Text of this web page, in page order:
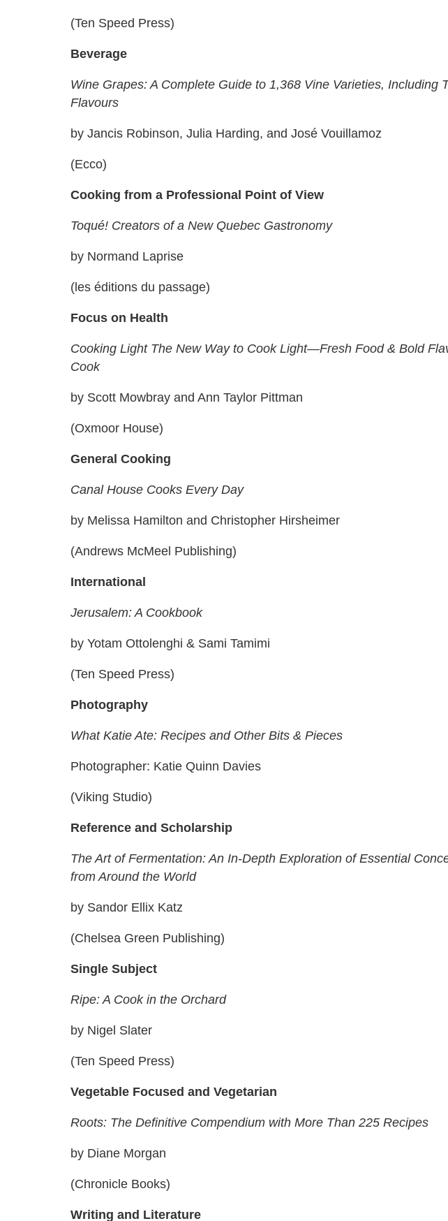
(Ten Speed Press)
Beverage
Wine Grapes: A Complete Guide to 1,368 Vine Varieties, Including
Flavours
by Jancis Robinson, Julia Harding, and José Vouillamoz
(Ecco)
Cooking from a Professional Point of View
Toqué! Creators of a New Quebec Gastronomy
by Normand Laprise
(les éditions du passage)
Focus on Health
Cooking Light The New Way to Cook Light—Fresh Food & Bold
Cook
by Scott Mowbray and Ann Taylor Pittman
(Oxmoor House)
General Cooking
Canal House Cooks Every Day
by Melissa Hamilton and Christopher Hirsheimer
(Andrews McMeel Publishing)
International
Jerusalem: A Cookbook
by Yotam Ottolenghi & Sami Tamimi
(Ten Speed Press)
Photography
What Katie Ate: Recipes and Other Bits & Pieces
Photographer: Katie Quinn Davies
(Viking Studio)
Reference and Scholarship
The Art of Fermentation: An In-Depth Exploration of Essential
from Around the World
by Sandor Ellix Katz
(Chelsea Green Publishing)
Single Subject
Ripe: A Cook in the Orchard
by Nigel Slater
(Ten Speed Press)
Vegetable Focused and Vegetarian
Roots: The Definitive Compendium with More Than 225 Recipes
by Diane Morgan
(Chronicle Books)
Writing and Literature